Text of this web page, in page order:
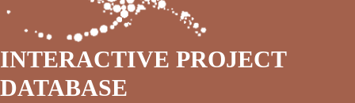
INTERACTIVE PROJECT
DATABASE